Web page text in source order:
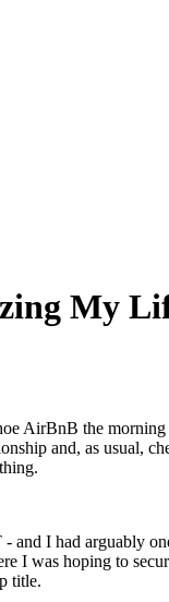
My
AirBnB the morning
and, as usual,
and I had arguably
I was hoping to
title.